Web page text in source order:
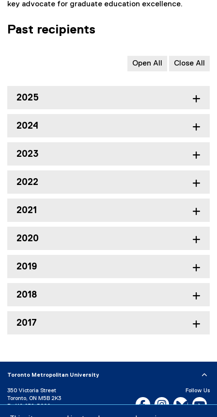
key advocate for graduate education excellence.
Past recipients
Open All Close All
2025
2024
2023
2022
2021
2020
2019
2018
2017
Toronto Metropolitan University
350 Victoria Street
Toronto, ON M5B 2K3
P: 416-979-5000
Follow Us
Facebook, opens new
Instagram,Bluesky,